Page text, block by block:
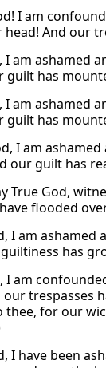
I am
And our
I am ashamed
guilt has
I am ashamed
guilt has
I am
our guilt has
True God,
flooded
I am
has
I am
trespasses
thee, for our
I have been